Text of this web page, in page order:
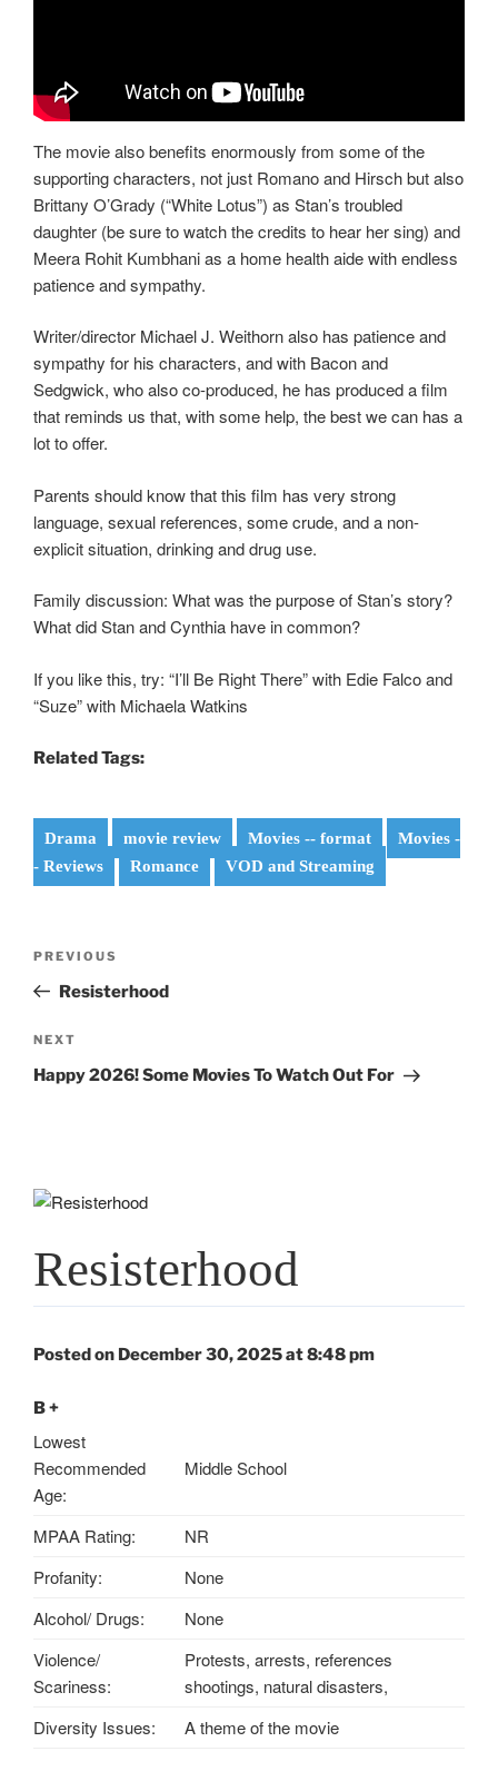
The movie also benefits enormously from some of the
supporting characters, not just Romano and Hirsch but also
Brittany O’Grady (“White Lotus”) as Stan’s troubled
daughter (be sure to watch the credits to hear her sing) and
Meera Rohit Kumbhani as a home health aide with endless
patience and sympathy.
Writer/director Michael J. Weithorn also has patience and
sympathy for his characters, and with Bacon and
Sedgwick, who also co-produced, he has produced a film
that reminds us that, with some help, the best we can has a
lot to offer.
Parents should know that this film has very strong
language, sexual references, some crude, and a non-
explicit situation, drinking and drug use.
Family discussion: What was the purpose of Stan’s story?
What did Stan and Cynthia have in common?
If you like this, try: “I’ll Be Right There” with Edie Falco and
“Suze” with Michaela Watkins
Related Tags:
Drama movie review Movies -- format
Movies -
- Reviews
Romance VOD and Streaming
Post
Previous
Post
PREVIOUS
Resisterhood
Next
Post
NEXT
Happy 2026! Some Movies To Watch Out For
Resisterhood
Posted on December 30, 2025 at 8:48 pm
B +
Lowest
Recommended
Age:
Middle School
MPAA Rating:
NR
Profanity:
None
Alcohol/ Drugs:
None
Violence/
Scariness:
Protests, arrests, references
shootings, natural disasters,
Diversity Issues:
A theme of the movie